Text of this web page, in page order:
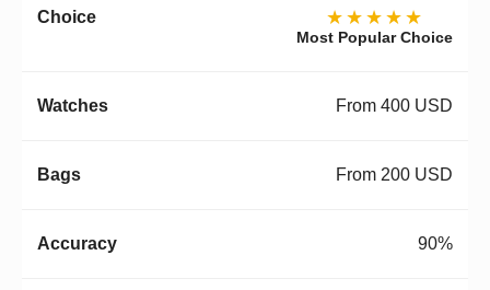
★★★★★
Most Popular Choice
From 400 USD
From 200 USD
90%